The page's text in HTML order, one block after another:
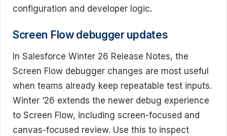
configuration and developer logic.
Screen Flow debugger updates
In Salesforce Winter 26 Release Notes, the
Screen Flow debugger changes are most useful
when teams already keep repeatable test inputs.
Winter ’26 extends the newer debug experience
to Screen Flow, including screen-focused and
canvas-focused review. Use this to inspect